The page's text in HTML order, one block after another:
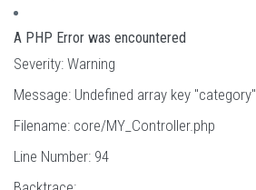
A PHP Error was encountered
Severity: Warning
Message: Undefined array key "category"
Filename: core/MY_Controller.php
Line Number: 94